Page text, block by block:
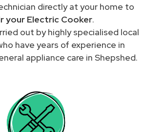
directly at your home to
your Electric Cooker.
out by highly specialised local
have years of experience in
appliance care in Shepshed.